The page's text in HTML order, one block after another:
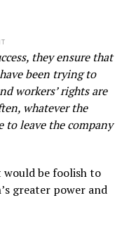
they ensure that
been trying to
workers’ rights are
whatever the
to leave the company
be foolish to
greater power and